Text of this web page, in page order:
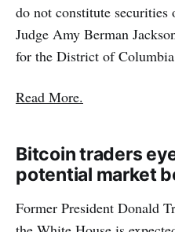
do not constitute
Judge Amy Berman
for the District of
Read More.
Bitcoin traders
potential market
Former President Donald